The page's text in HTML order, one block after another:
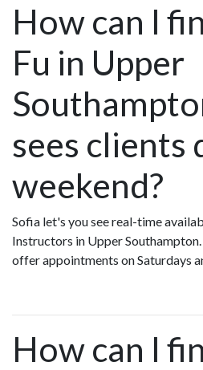
How can I
Fu in Upper
sees clients
weekend?
Sofia let's you see real-time
Instructors in Upper
offer appointments on Saturdays
How can I